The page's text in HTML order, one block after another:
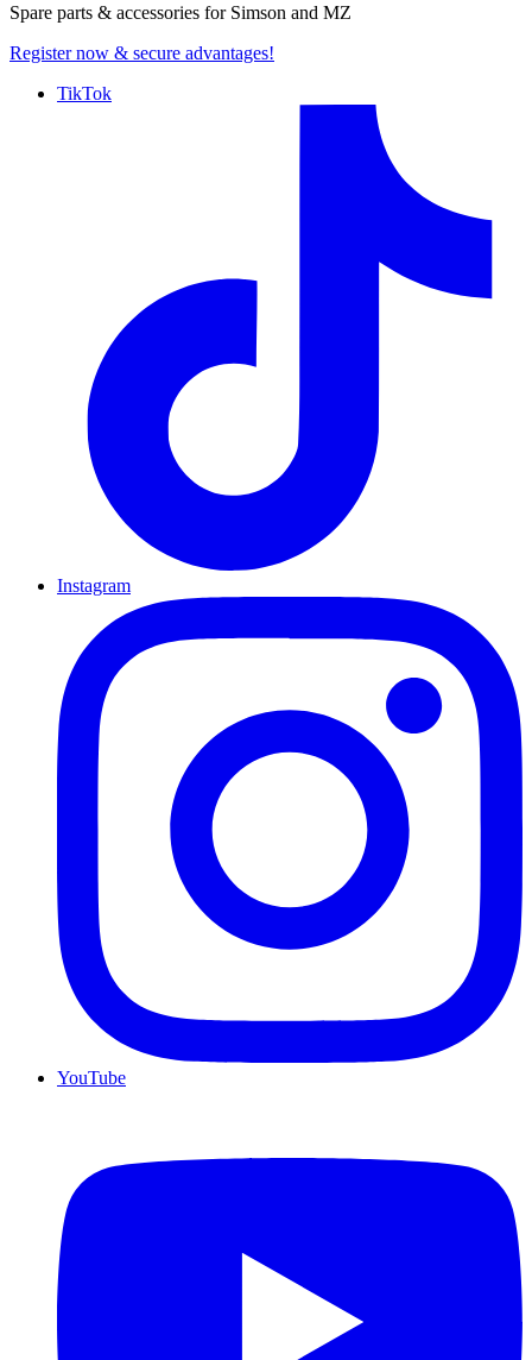
Spare parts & accessories for Simson and MZ
Register now & secure advantages!
TikTok
Instagram
YouTube